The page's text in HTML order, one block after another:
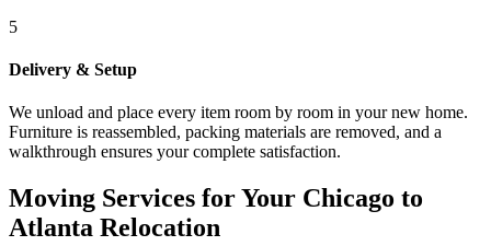
5
Delivery & Setup
We unload and place every item room by room in your new home.
Furniture is reassembled, packing materials are removed, and a
walkthrough ensures your complete satisfaction.
Moving Services for Your Chicago to
Atlanta Relocation